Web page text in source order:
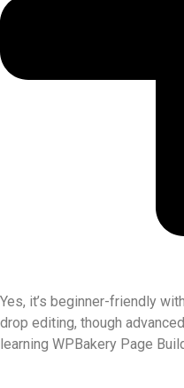
Yes, it’s beginner-friendly
drop editing, though
learning WPBakery Page